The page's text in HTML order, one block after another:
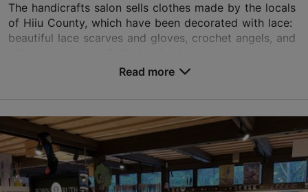
The handicrafts salon sells clothes made by the locals
of Hiiu County, which have been decorated with lace:
beautiful lace scarves and gloves, crochet angels, and
Ülemiste järv, Tallinn
Ülemiste
Mon – Fri 10:00–18:00
Sat – Sun 10:00–16:00
Read more